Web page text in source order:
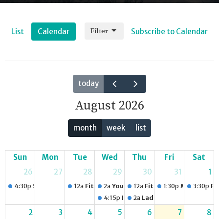
List Calendar Subscribe to Calendar
Filter
today
August 2026
month week list
Sun Mon Tue Wed Thu Fri
Sat
26
4:30p Sunday Service
27 28
12a Fitness Group
29
2aYouth Night
4:15p Playgroup for Caregivers and
30
12a Fitness Group
2a Ladies Choir
31
1:30p Men's Care
1
3:30p
2 3 4 5 6 7 8